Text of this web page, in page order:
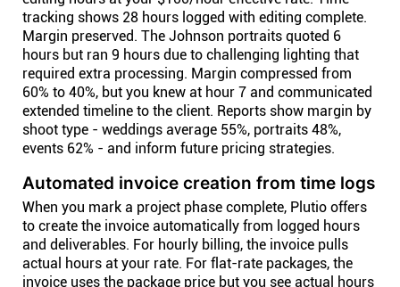
tracking shows 28 hours logged with editing complete.
Margin preserved. The Johnson portraits quoted 6
hours but ran 9 hours due to challenging lighting that
required extra processing. Margin compressed from
60% to 40%, but you knew at hour 7 and communicated
extended timeline to the client. Reports show margin by
shoot type - weddings average 55%, portraits 48%,
events 62% - and inform future pricing strategies.
Automated invoice creation from time logs
When you mark a project phase complete, Plutio offers
to create the invoice automatically from logged hours
and deliverables. For hourly billing, the invoice pulls
actual hours at your rate. For flat-rate packages, the
invoice uses the package price but you see actual hours